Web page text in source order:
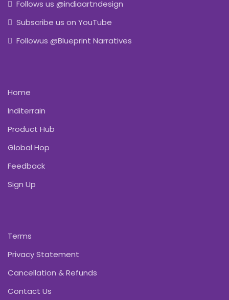
Follows us @indiaartndesign
Subscribe us on YouTube
Followus @Blueprint Narratives
Home
Inditerrain
Product Hub
Global Hop
Feedback
Sign Up
Terms
Privacy Statement
Cancellation & Refunds
Contact Us